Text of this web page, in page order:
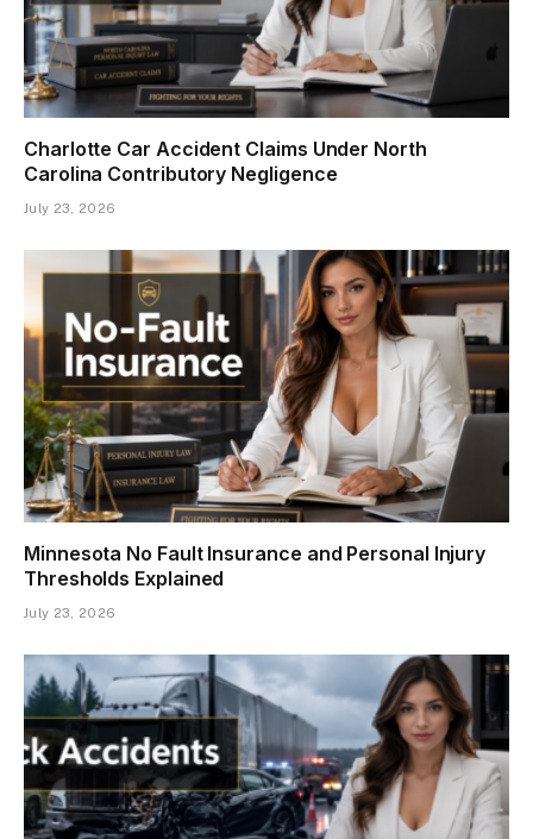
Charlotte Car Accident Claims Under North
Carolina Contributory Negligence
July 23, 2026
Minnesota No Fault Insurance and Personal Injury
Thresholds Explained
July 23, 2026